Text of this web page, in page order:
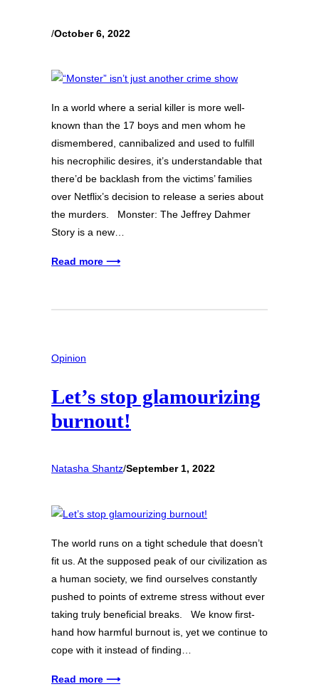
/October 6, 2022
In a world where a serial killer is more well-
known than the 17 boys and men whom he
dismembered, cannibalized and used to fulfill
his necrophilic desires, it’s understandable that
there’d be backlash from the victims’ families
over Netflix’s decision to release a series about
the murders. Monster: The Jeffrey Dahmer
Story is a new…
Read more ⟶
Opinion
Let’s stop glamourizing
burnout!
Natasha Shantz/September 1, 2022
The world runs on a tight schedule that doesn’t
fit us. At the supposed peak of our civilization as
a human society, we find ourselves constantly
pushed to points of extreme stress without ever
taking truly beneficial breaks. We know first-
hand how harmful burnout is, yet we continue to
cope with it instead of finding…
Read more ⟶